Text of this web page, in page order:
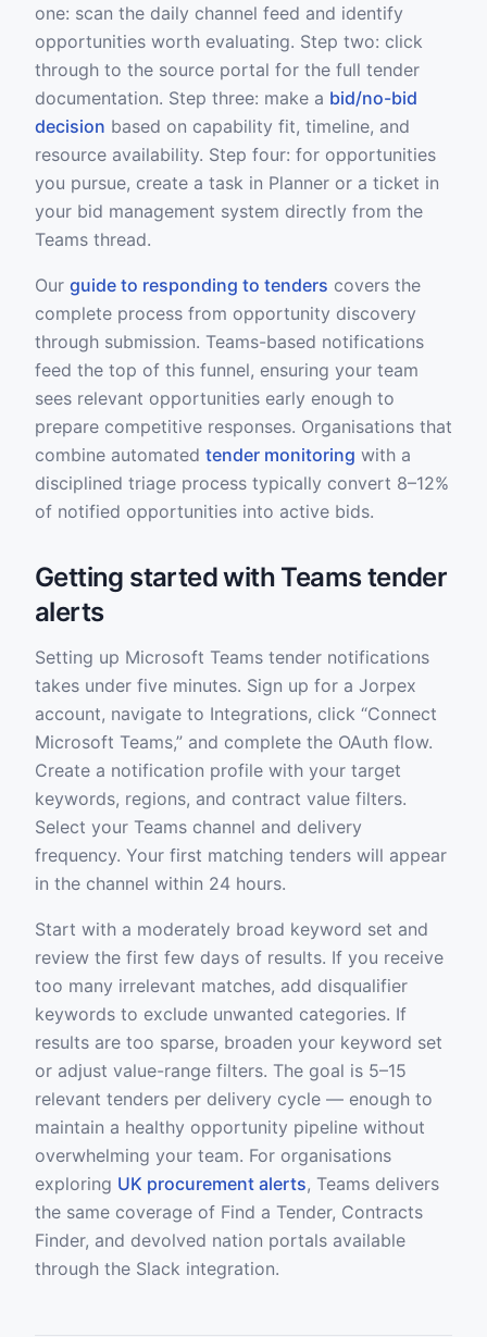
one: scan the daily channel feed and identify
opportunities worth evaluating. Step two: click
through to the source portal for the full tender
documentation. Step three: make a bid/no-bid
decision based on capability fit, timeline, and
resource availability. Step four: for opportunities
you pursue, create a task in Planner or a ticket in
your bid management system directly from the
Teams thread.
Our guide to responding to tenders covers the
complete process from opportunity discovery
through submission. Teams-based notifications
feed the top of this funnel, ensuring your team
sees relevant opportunities early enough to
prepare competitive responses. Organisations that
combine automated tender monitoring with a
disciplined triage process typically convert 8–12%
of notified opportunities into active bids.
Getting started with Teams tender
alerts
Setting up Microsoft Teams tender notifications
takes under five minutes. Sign up for a Jorpex
account, navigate to Integrations, click “Connect
Microsoft Teams,” and complete the OAuth flow.
Create a notification profile with your target
keywords, regions, and contract value filters.
Select your Teams channel and delivery
frequency. Your first matching tenders will appear
in the channel within 24 hours.
Start with a moderately broad keyword set and
review the first few days of results. If you receive
too many irrelevant matches, add disqualifier
keywords to exclude unwanted categories. If
results are too sparse, broaden your keyword set
or adjust value-range filters. The goal is 5–15
relevant tenders per delivery cycle — enough to
maintain a healthy opportunity pipeline without
overwhelming your team. For organisations
exploring UK procurement alerts, Teams delivers
the same coverage of Find a Tender, Contracts
Finder, and devolved nation portals available
through the Slack integration.